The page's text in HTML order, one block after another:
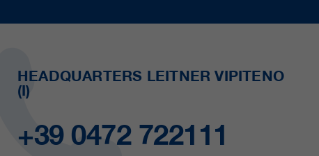
HEADQUARTERS LEITNER VIPITENO
(I)
+39 0472 722111